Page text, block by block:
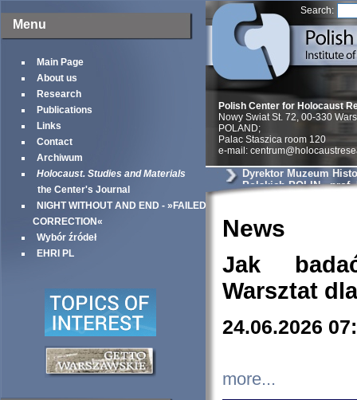
Menu
Main Page
About us
Research
Publications
Links
Contact
Archiwum
Holocaust. Studies and Materials
the Center's Journal
NIGHT WITHOUT AND END - »FAILED
CORRECTION«
Wybór źródeł
EHRI PL
Search:
Polish Center for Holocaust
Nowy Swiat St. 72, 00-330
POLAND;
Palac Staszica room 120
e-mail:
Dyrektor Muzeum
Polskich POLIN - prof.
News
Jak
Warsztat
24.06.2026
more...